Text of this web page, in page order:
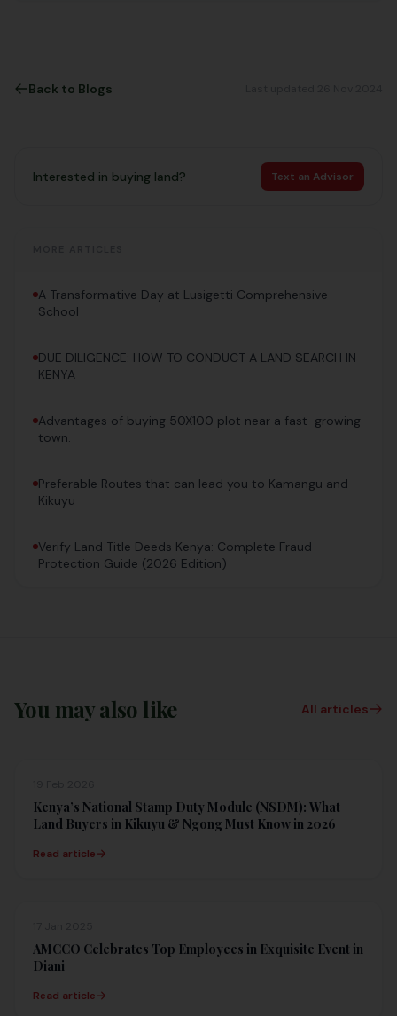
Back to Blogs
Interested in buying land? Text an Advisor
A Transformative Day at Lusigetti Comprehensive
School
DUE DILIGENCE: HOW TO CONDUCT A LAND SEARCH IN
KENYA
Advantages of buying 50X100 plot near a fast-growing
town.
Preferable Routes that can lead you to Kamangu and
Kikuyu
Verify Land Title Deeds Kenya: Complete Fraud
Protection Guide (2026 Edition)
You may also like All articles
Kenya’s National Stamp Duty Module (NSDM): What
Land Buyers in Kikuyu & Ngong Must Know in 2026
Read article
AMCCO Celebrates Top Employees in Exquisite Event in
Diani
Read article